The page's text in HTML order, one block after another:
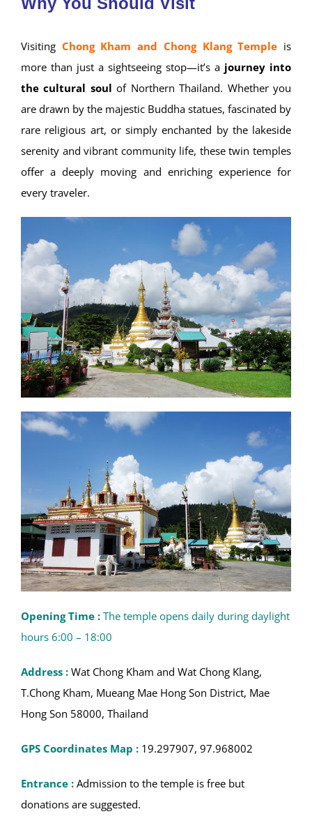
Visiting Chong Kham and Chong Klang Temple is
more than just a sightseeing stop—it’s a journey into
the cultural soul of Northern Thailand. Whether you
are drawn by the majestic Buddha statues, fascinated by
rare religious art, or simply enchanted by the lakeside
serenity and vibrant community life, these twin temples
offer a deeply moving and enriching experience for
every traveler.
Opening Time : The temple opens daily during daylight
hours 6:00 – 18:00
Address : Wat Chong Kham and Wat Chong Klang,
T.Chong Kham, Mueang Mae Hong Son District, Mae
Hong Son 58000, Thailand
GPS Coordinates Map : 19.297907, 97.968002
Entrance : Admission to the temple is free but
donations are suggested.